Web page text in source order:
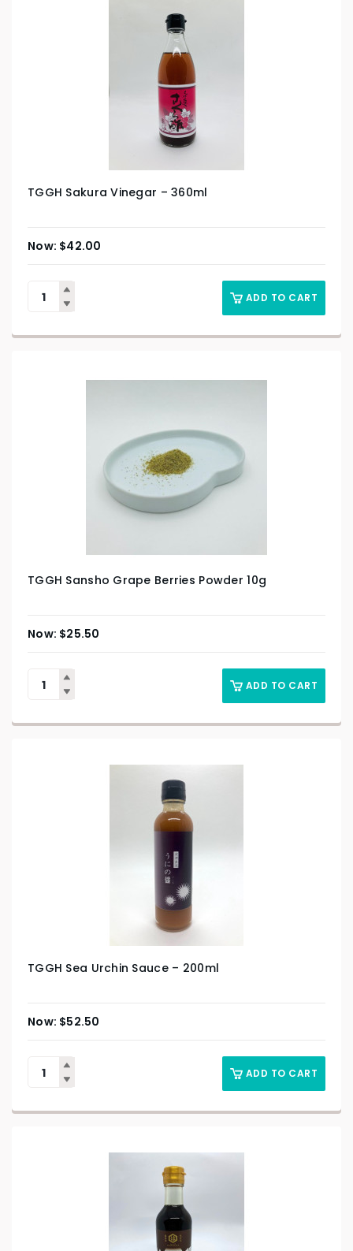
TGGH Sakura Vinegar – 360ml
$42.00
ADD TO CART
TGGH Sansho Grape Berries Powder 10g
$25.50
ADD TO CART
TGGH Sea Urchin Sauce – 200ml
$52.50
ADD TO CART